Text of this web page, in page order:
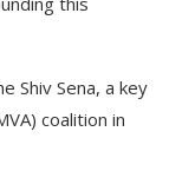
Shiv Sena, a key
coalition in